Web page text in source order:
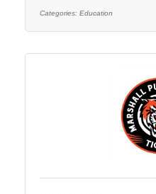
$48,027.00 -
Categories: Education